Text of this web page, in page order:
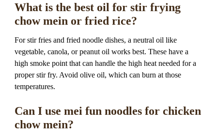
What is the best oil for stir frying
chow mein or fried rice?
For stir fries and fried noodle dishes, a neutral oil like
vegetable, canola, or peanut oil works best. These have a
high smoke point that can handle the high heat needed for a
proper stir fry. Avoid olive oil, which can burn at those
temperatures.
Can I use mei fun noodles for chicken
chow mein?